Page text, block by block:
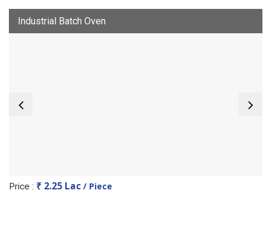
Industrial Batch Oven
Price : ₹ 2.25 Lac / Piece